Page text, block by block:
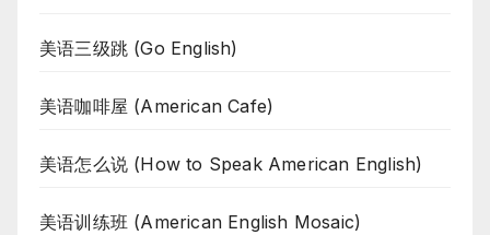
美语三级跳 (Go English)
美语咖啡屋 (American Cafe)
美语怎么说 (How to Speak American English)
美语训练班 (American English Mosaic)